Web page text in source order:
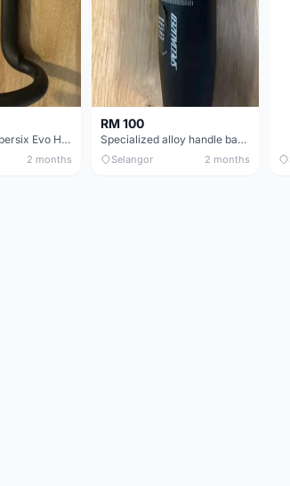
Cannondale Supersix Evo Handle bar
2 months
RM 100
Specialized alloy handle bar 38mm from allez E5
Selangor 2 months